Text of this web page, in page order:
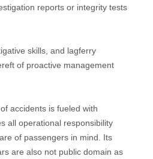
reports or integrity tests
skills, and lagferry
of proactive management
accidents is fueled with
all operational responsibility
of passengers in mind. Its
are also not public domain as